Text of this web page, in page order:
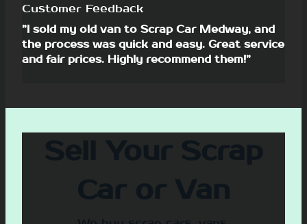
Customer Feedback
”I sold my old van to Scrap Car Medway, and
the process was quick and easy. Great service
and fair prices. Highly recommend them!”
Sell Your Scrap
Car or Van